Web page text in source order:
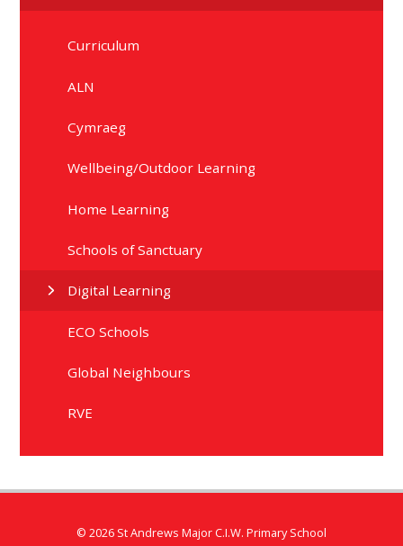
Curriculum
ALN
Cymraeg
Wellbeing/Outdoor Learning
Home Learning
Schools of Sanctuary
Digital Learning
ECO Schools
Global Neighbours
RVE
© 2026 St Andrews Major C.I.W. Primary School